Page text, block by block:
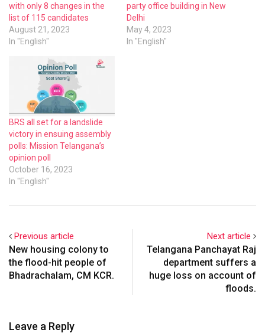
with only 8 changes in the
list of 115 candidates
August 21, 2023
In "English"
party office building in New
Delhi
May 4, 2023
In "English"
BRS all set for a landslide
victory in ensuing assembly
polls: Mission Telangana’s
opinion poll
October 16, 2023
In "English"
Previous article
New housing colony to
the flood-hit people of
Bhadrachalam, CM KCR.
Next article
Telangana Panchayat Raj
department suffers a
huge loss on account of
floods.
Leave a Reply